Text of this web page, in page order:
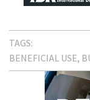
TAGS:
BENEFICIAL USE